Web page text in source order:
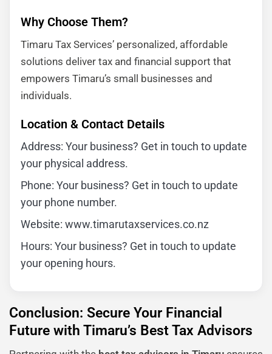
Why Choose Them?
Timaru Tax Services’ personalized, affordable
solutions deliver tax and financial support that
empowers Timaru’s small businesses and
individuals.
Location & Contact Details
Address: Your business? Get in touch to update
your physical address.
Phone: Your business? Get in touch to update
your phone number.
Website: www.timarutaxservices.co.nz
Hours: Your business? Get in touch to update
your opening hours.
Conclusion: Secure Your Financial
Future with Timaru’s Best Tax Advisors